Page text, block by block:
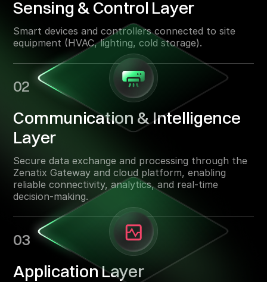
Sensing & Control Layer
Smart devices and controllers connected to site
equipment (HVAC, lighting, cold storage).
02
Communication & Intelligence
Layer
Secure data exchange and processing through the
Zenatix Gateway and cloud platform, enabling
reliable connectivity, analytics, and real-time
decision-making.
03
Application Layer